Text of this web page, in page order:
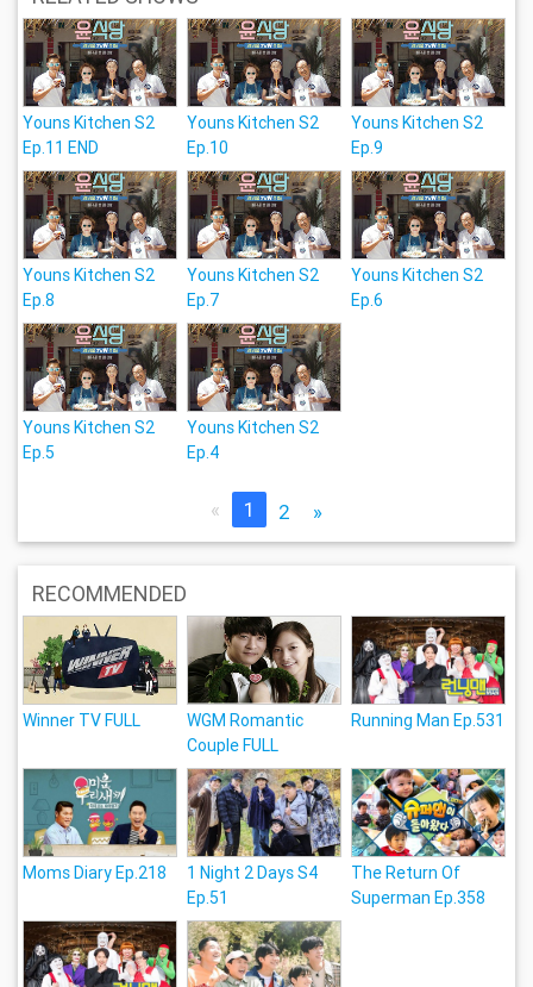
Youns Kitchen S2
Ep.11 END
Youns Kitchen S2
Ep.10
Youns Kitchen S2
Ep.9
Youns Kitchen S2
Ep.8
Youns Kitchen S2
Ep.7
Youns Kitchen S2
Ep.6
Youns Kitchen S2
Ep.5
Youns Kitchen S2
Ep.4
« 1 2 »
RECOMMENDED
Winner TV FULL
WGM Romantic
Couple FULL
Running Man Ep.531
Moms Diary Ep.218
1 Night 2 Days S4
Ep.51
The Return Of
Superman Ep.358